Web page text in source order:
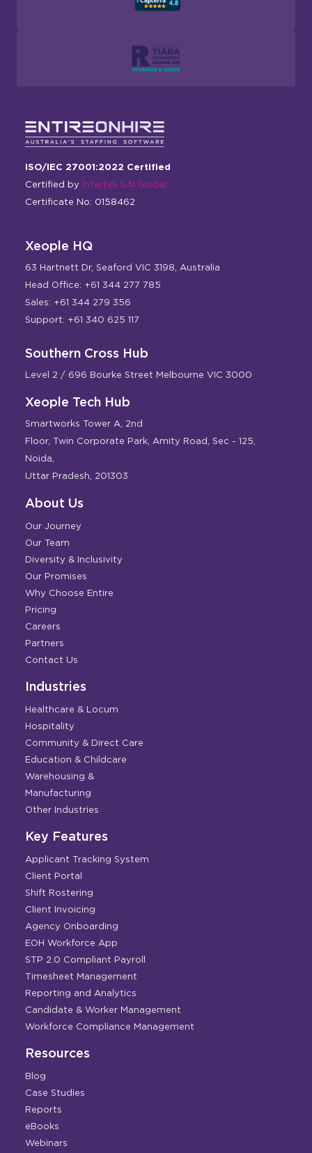
ISO/IEC 27001:2022 Certified
Certified by Intertek SAI Global
Certificate No: 0158462
Xeople HQ
63 Hartnett Dr, Seaford VIC 3198, Australia
Head Office: +61 344 277 785
Sales: +61 344 279 356
Support: +61 340 625 117
Southern Cross Hub
Level 2 / 696 Bourke Street Melbourne VIC 3000
Xeople Tech Hub
Smartworks Tower A, 2nd
Floor, Twin Corporate Park, Amity Road, Sec - 125,
Noida,
Uttar Pradesh, 201303
About Us
Our Journey
Our Team
Diversity & Inclusivity
Our Promises
Why Choose Entire
Pricing
Careers
Partners
Contact Us
Industries
Healthcare & Locum
Hospitality
Community & Direct Care
Education & Childcare
Warehousing &
Manufacturing
Other Industries
Key Features
Applicant Tracking System
Client Portal
Shift Rostering
Client Invoicing
Agency Onboarding
EOH Workforce App
STP 2.0 Compliant Payroll
Timesheet Management
Reporting and Analytics
Candidate & Worker Management
Workforce Compliance Management
Resources
Blog
Case Studies
Reports
eBooks
Webinars